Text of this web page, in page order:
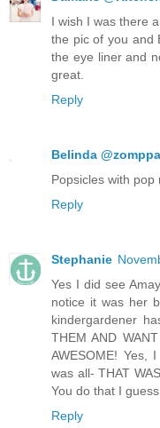
I wish I was there
the pic of you and
the eye liner and
great.
Reply
Belinda @zomppa
Popsicles with pop
Reply
Stephanie
Yes I did see
notice it was her
kindergardener
THEM AND
AWESOME! Yes,
was all- THAT
You do that I guess.
Reply